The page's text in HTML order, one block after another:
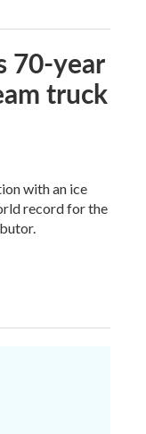
70-year
truck
with an ice
record for the